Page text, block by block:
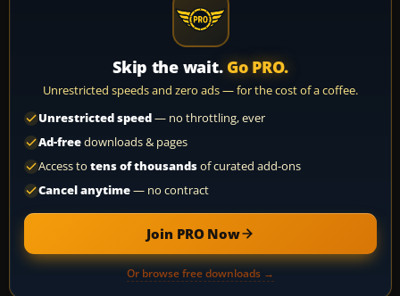
Skip the wait. Go PRO.
Unrestricted speeds and zero ads — for the cost of a coffee.
Unrestricted speed— no throttling, ever
Ad-freedownloads & pages
Access to tens of thousandsof curated add-ons
Cancel anytime— no contract
Join PRO Now
Or browse free downloads →